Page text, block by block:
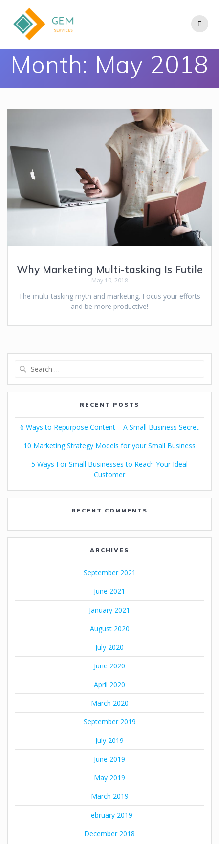
Month: May 2018
Why Marketing Multi-tasking Is Futile
May 10, 2018
The multi-tasking myth and marketing. Focus your efforts
and be more productive!
RECENT POSTS
6 Ways to Repurpose Content – A Small Business Secret
10 Marketing Strategy Models for your Small Business
5 Ways For Small Businesses to Reach Your Ideal
Customer
RECENT COMMENTS
ARCHIVES
September 2021
June 2021
January 2021
August 2020
July 2020
June 2020
April 2020
March 2020
September 2019
July 2019
June 2019
May 2019
March 2019
February 2019
December 2018